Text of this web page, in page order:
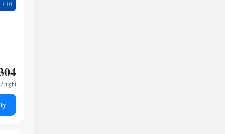
/ night